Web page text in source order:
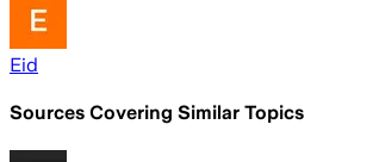
Eid
Sources Covering Similar Topics